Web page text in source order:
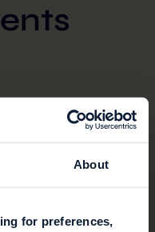
About
for preferences,